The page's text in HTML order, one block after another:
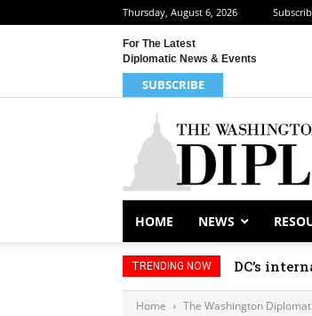
Thursday, August 6, 2026
For The Latest
Diplomatic News & Events
SUBSCRIBE
HOME NEWS
TRENDING NOW DC’s
Home The Washington Diplomat